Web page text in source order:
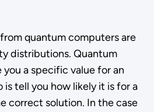
quantum computers are
distributions. Quantum
a specific value for an
is tell you how likely it is for a
correct solution. In the case